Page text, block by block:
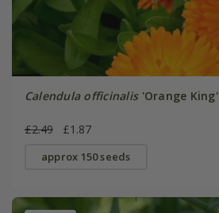
Calendula officinalis'Orange King'
£2.49 £1.87
approx 150 seeds